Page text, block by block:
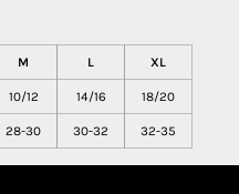
M L XL
10/12 14/16 18/20
28-30 30-32 32-35